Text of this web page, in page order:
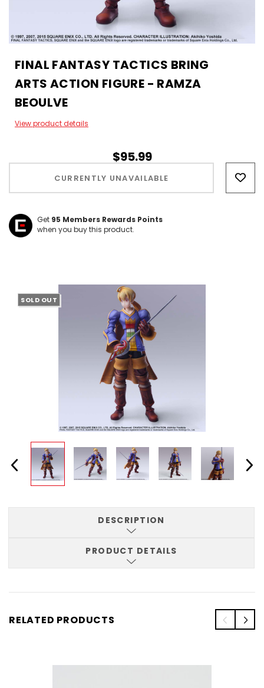
FINAL FANTASY TACTICS BRING
ARTS ACTION FIGURE - RAMZA
BEOULVE
View product details
$95.99
CURRENTLY UNAVAILABLE
Get 95 Members Rewards Points
when you buy this product.
SOLD OUT
DESCRIPTION
PRODUCT DETAILS
RELATED PRODUCTS